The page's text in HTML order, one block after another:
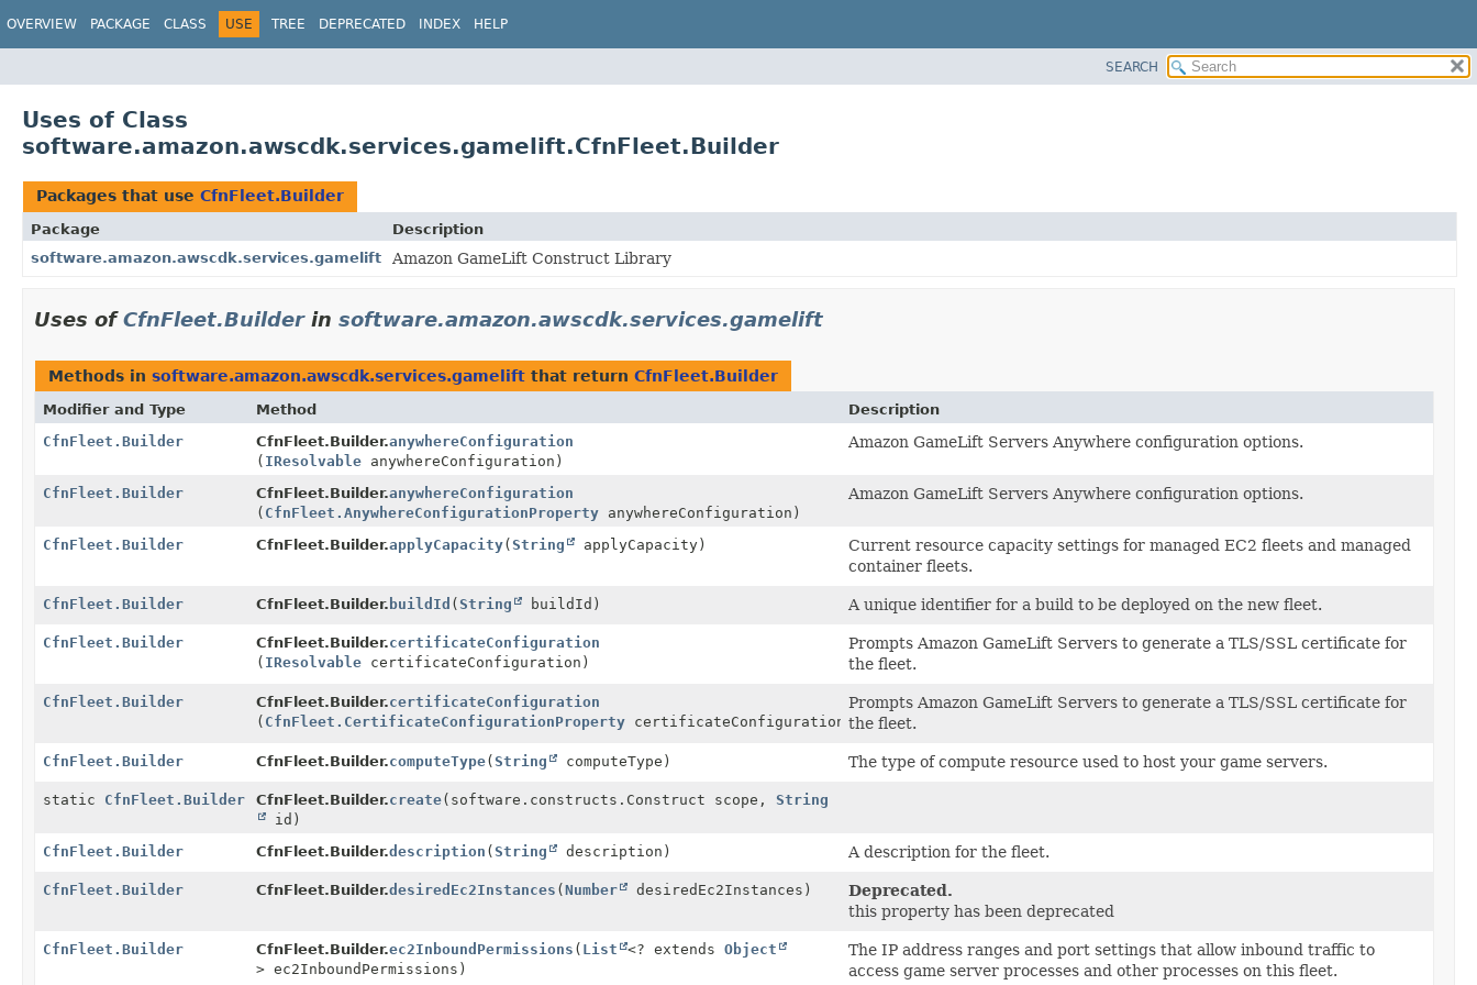
OVERVIEW PACKAGE CLASS USE TREE DEPRECATED INDEX HELP
SEARCH
Uses of Class
software.amazon.awscdk.services.gamelift.CfnFleet.Builder
Packages that use CfnFleet.Builder
Package
Description
software.amazon.awscdk.services.gamelift
Amazon GameLift Construct Library
Uses ofCfnFleet.Builderin software.amazon.awscdk.services.gamelift
Methods in software.amazon.awscdk.services.gamelift that return CfnFleet.Builder
Modifier and Type Method
Description
CfnFleet.Builder
CfnFleet.Builder.anywhereConfiguration
( IResolvable anywhereConfiguration)
Amazon GameLift Servers Anywhere configuration options.
CfnFleet.Builder CfnFleet.Builder.anywhereConfiguration
( CfnFleet.AnywhereConfigurationProperty anywhereConfiguration)
Amazon GameLift Servers Anywhere configuration options.
CfnFleet.Builder CfnFleet.Builder.applyCapacity(String applyCapacity)
Current resource capacity settings for managed EC2 fleets and managed
container fleets.
CfnFleet.Builder CfnFleet.Builder. buildId (String buildId) A unique identifier for a build to be deployed on the new fleet.
CfnFleet.Builder CfnFleet.Builder.certificateConfiguration
( IResolvable certificateConfiguration)
Prompts Amazon GameLift Servers to generate a TLS/SSL certificate for
the fleet.
CfnFleet.Builder CfnFleet.Builder.certificateConfiguration
( CfnFleet.CertificateConfigurationProperty certificateConfiguration)
Prompts Amazon GameLift Servers to generate a TLS/SSL certificate for
the fleet.
CfnFleet.Builder CfnFleet.Builder.computeType(String computeType) The type of compute resource used to host your game servers.
static CfnFleet.Builder CfnFleet.Builder.create(software.constructs.Construct scope, String
id)
CfnFleet.Builder
CfnFleet.Builder.description (String description) A description for the fleet.
CfnFleet.Builder CfnFleet.Builder.desiredEc2Instances (Number desiredEc2Instances)
Deprecated.
this property has been deprecated
CfnFleet.Builder CfnFleet.Builder.ec2InboundPermissions ( List <? extends Object
> ec2InboundPermissions)
The IP address ranges and port settings that allow inbound traffic to
access game server processes and other processes on this fleet.